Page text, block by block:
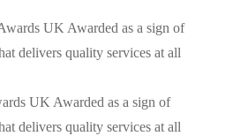
UK Awarded as a sign of
delivers quality services at all